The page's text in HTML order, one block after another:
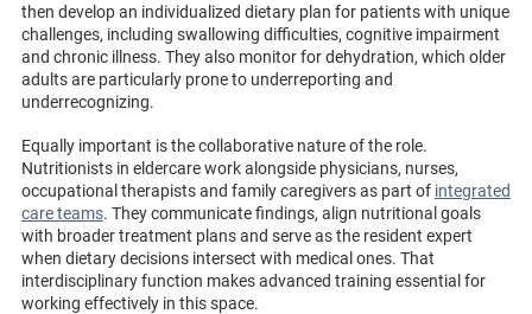
then develop an individualized dietary plan for patients with unique
challenges, including swallowing difficulties, cognitive impairment
and chronic illness. They also monitor for dehydration, which older
adults are particularly prone to underreporting and
underrecognizing.
Equally important is the collaborative nature of the role.
Nutritionists in eldercare work alongside physicians, nurses,
occupational therapists and family caregivers as part of integrated
care teams. They communicate findings, align nutritional goals
with broader treatment plans and serve as the resident expert
when dietary decisions intersect with medical ones. That
interdisciplinary function makes advanced training essential for
working effectively in this space.